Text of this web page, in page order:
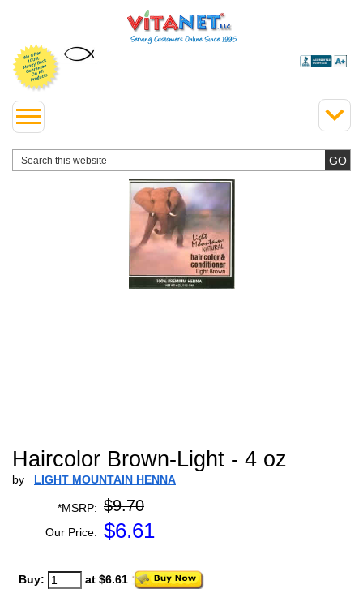
Haircolor Brown-Light - 4 oz
by LIGHT MOUNTAIN HENNA
*MSRP: $9.70
Our Price: $6.61
Buy: at $6.61